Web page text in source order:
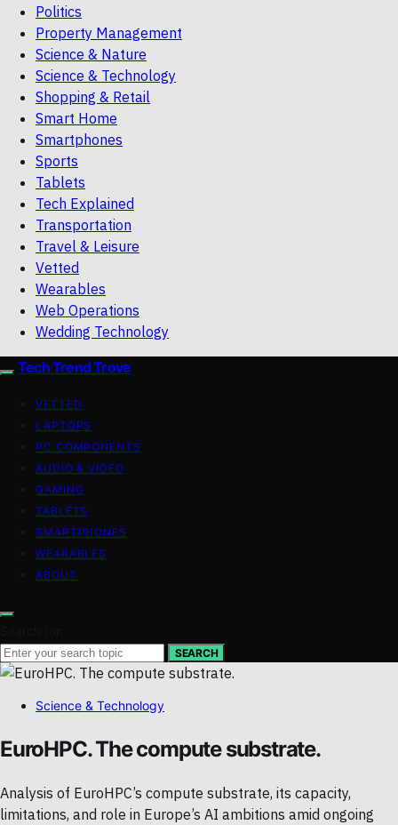
Politics
Property Management
Science & Nature
Science & Technology
Shopping & Retail
Smart Home
Smartphones
Sports
Tablets
Tech Explained
Transportation
Travel & Leisure
Vetted
Wearables
Web Operations
Wedding Technology
Tech Trend Trove
VETTED
LAPTOPS
PC COMPONENTS
AUDIO & VIDEO
GAMING
TABLETS
SMARTPHONES
WEARABLES
ABOUT
SEARCH
Science & Technology
EuroHPC. The compute substrate.
Analysis of EuroHPC’s compute substrate, its capacity,
limitations, and role in Europe’s AI ambitions amid ongoing